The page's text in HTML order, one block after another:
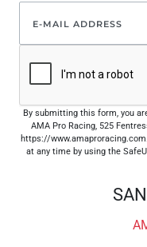
By submitting this form, you
AMA Pro Racing, 525
https://
at any time by using the